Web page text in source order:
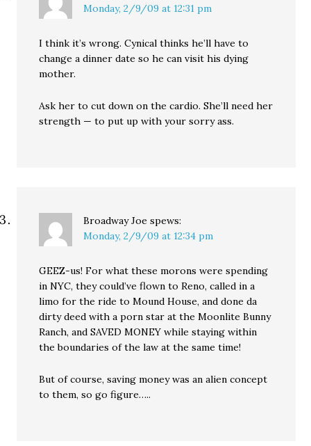
Monday, 2/9/09 at 12:31 pm
I think it’s wrong. Cynical thinks he’ll have to
change a dinner date so he can visit his dying
mother.
Ask her to cut down on the cardio. She’ll need her
strength — to put up with your sorry ass.
Broadway Joe spews:
Monday, 2/9/09 at 12:34 pm
GEEZ-us! For what these morons were spending
in NYC, they could’ve flown to Reno, called in a
limo for the ride to Mound House, and done da
dirty deed with a porn star at the Moonlite Bunny
Ranch, and SAVED MONEY while staying within
the boundaries of the law at the same time!
But of course, saving money was an alien concept
to them, so go figure…..